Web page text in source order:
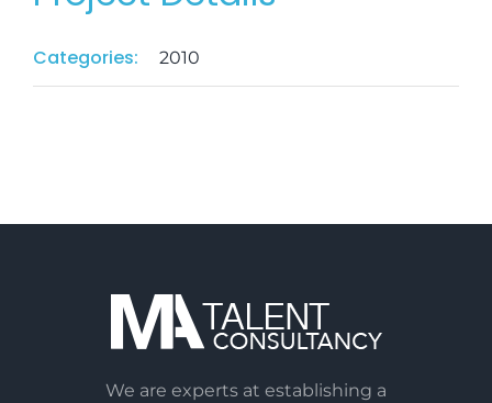
Categories: 2010
We are experts at establishing a